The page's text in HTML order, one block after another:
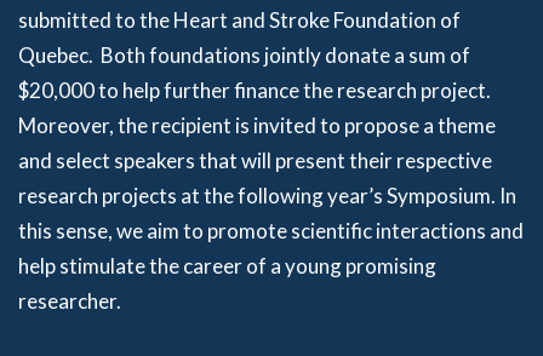
submitted to the Heart and Stroke Foundation of
Quebec. Both foundations jointly donate a sum of
$20,000 to help further finance the research project.
Moreover, the recipient is invited to propose a theme
and select speakers that will present their respective
research projects at the following year’s Symposium. In
this sense, we aim to promote scientific interactions and
help stimulate the career of a young promising
researcher.